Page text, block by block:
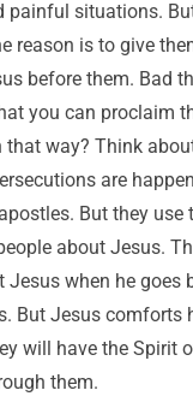
painful situations.
reason is to give
before them. Bad
you can proclaim
way? Think
are
But they use
about Jesus.
Jesus when he goes
But Jesus comforts
will have the Spirit
them.